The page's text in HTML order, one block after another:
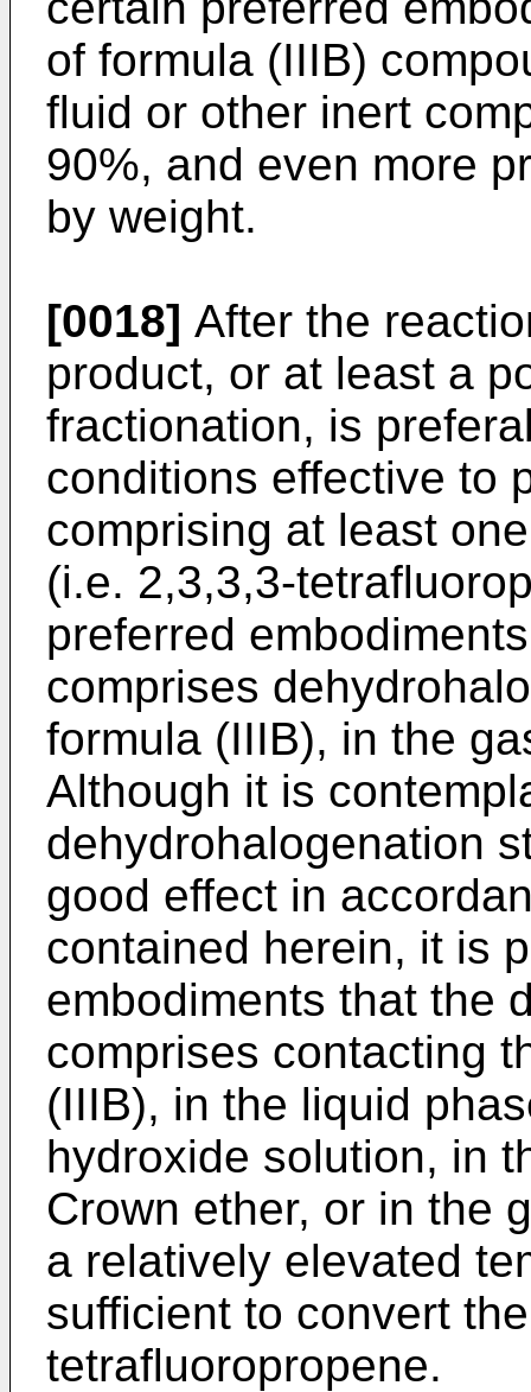
of formula (IIIB)
fluid or other inert
90%, and even more
by weight.
[0018] After the
product, or at least a
fractionation, is
conditions effective to
comprising at least
(i.e. 2,3,3,3-
preferred
comprises
formula (IIIB), in the
Although it is
dehydrohalogenation
good effect in
contained herein, it is
embodiments that the
comprises contacting
(IIIB), in the liquid
hydroxide solution, in
Crown ether, or in the
a relatively elevated
sufficient to convert
tetrafluoropropene.